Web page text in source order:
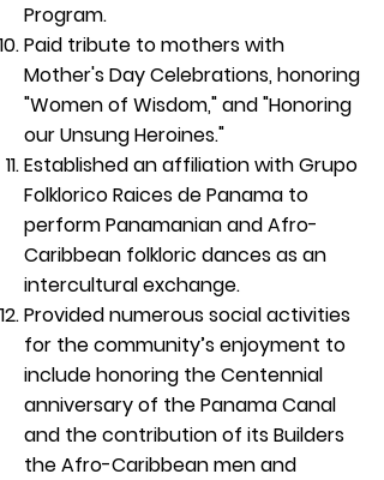
Program.
Paid tribute to mothers with
Mother's Day Celebrations, honoring
"Women of Wisdom," and "Honoring
our Unsung Heroines."
Established an affiliation with Grupo
Folklorico Raices de Panama to
perform Panamanian and Afro-
Caribbean folkloric dances as an
intercultural exchange.
Provided numerous social activities
for the community’s enjoyment to
include honoring the Centennial
anniversary of the Panama Canal
and the contribution of its Builders
the Afro-Caribbean men and